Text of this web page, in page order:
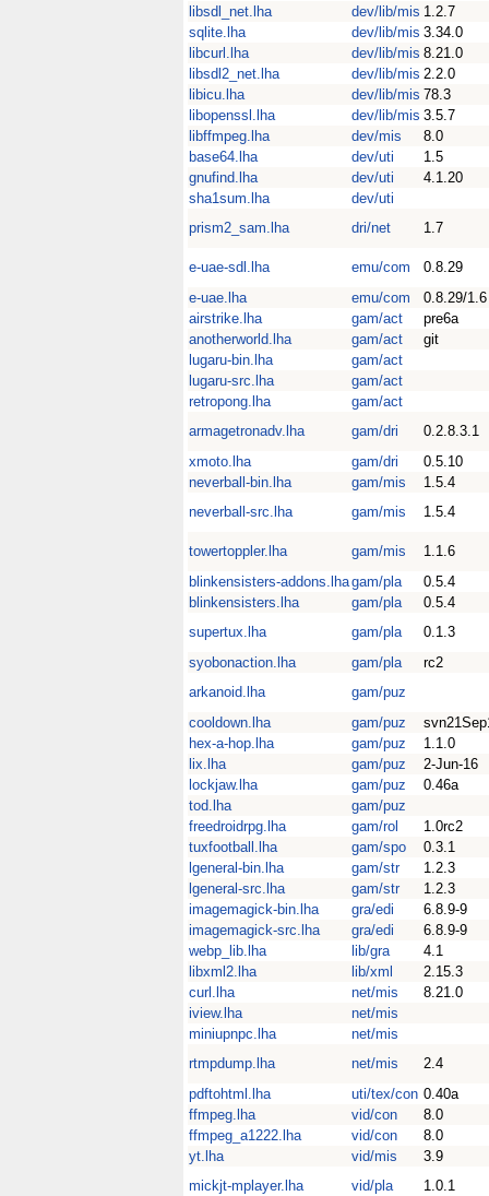
libsdl_net.lha
dev/lib/mis 1.2.7
sqlite.lha
dev/lib/mis 3.34.0
libcurl.lha
dev/lib/mis 8.21.0
libsdl2_net.lha
dev/lib/mis 2.2.0
libicu.lha
dev/lib/mis 78.3
libopenssl.lha
dev/lib/mis 3.5.7
libffmpeg.lha
dev/mis
8.0
base64.lha
dev/uti
1.5
gnufind.lha
dev/uti
4.1.20
sha1sum.lha
dev/uti
prism2_sam.lha
dri/net 1.7
e-uae-sdl.lha emu/com
0.8.29
e-uae.lha
emu/com
0.8.29/1.6
airstrike.lha
gam/act
pre6a
anotherworld.lha
gam/act
git
lugaru-bin.lha
gam/act
lugaru-src.lha
gam/act
retropong.lha
gam/act
armagetronadv.lha
gam/dri
0.2.8.3.1
xmoto.lha
gam/dri
0.5.10
neverball-bin.lha
gam/mis
1.5.4
neverball-src.lha
gam/mis 1.5.4
towertoppler.lha gam/mis
1.1.6
blinkensisters-addons.lhagam/pla
0.5.4
blinkensisters.lha
gam/pla
0.5.4
supertux.lha
gam/pla
0.1.3
syobonaction.lha
gam/pla
rc2
arkanoid.lha
gam/puz
cooldown.lha
gam/puz
hex-a-hop.lha
gam/puz
1.1.0
lix.lha
gam/puz
2-Jun-16
lockjaw.lha
gam/puz
0.46a
tod.lha
gam/puz
freedroidrpg.lha
gam/rol
1.0rc2
tuxfootball.lha
gam/spo
0.3.1
lgeneral-bin.lha
gam/str
1.2.3
lgeneral-src.lha
gam/str
1.2.3
imagemagick-bin.lha
gra/edi
6.8.9-9
imagemagick-src.lha
gra/edi
6.8.9-9
webp_lib.lha
lib/gra
4.1
libxml2.lha
lib/xml
2.15.3
curl.lha
net/mis
8.21.0
iview.lha
net/mis
miniupnpc.lha
net/mis
rtmpdump.lha
net/mis
2.4
pdftohtml.lha
uti/tex/con 0.40a
ffmpeg.lha
vid/con
8.0
ffmpeg_a1222.lha
vid/con
8.0
yt.lha
vid/mis
3.9
mickjt-mplayer.lha
vid/pla 1.0.1